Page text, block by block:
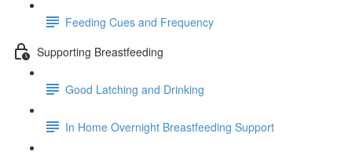
Feeding Cues and Frequency
Supporting Breastfeeding
Good Latching and Drinking
In Home Overnight Breastfeeding Support